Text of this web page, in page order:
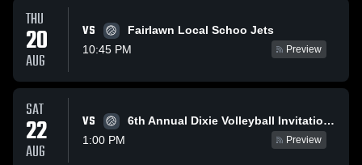
THU
20
AUG
VS
Fairlawn Local Schoo Jets
10:45 PM
Preview
SAT
22
AUG
VS
6th Annual Dixie Volleyball Invitational
1:00 PM
Preview